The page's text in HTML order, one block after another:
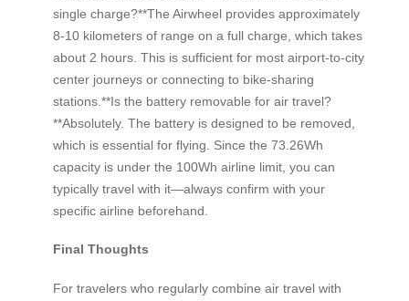
single charge?**The Airwheel provides approximately
8-10 kilometers of range on a full charge, which takes
about 2 hours. This is sufficient for most airport-to-city
center journeys or connecting to bike-sharing
stations.**Is the battery removable for air travel?
**Absolutely. The battery is designed to be removed,
which is essential for flying. Since the 73.26Wh
capacity is under the 100Wh airline limit, you can
typically travel with it—always confirm with your
specific airline beforehand.
Final Thoughts
For travelers who regularly combine air travel with